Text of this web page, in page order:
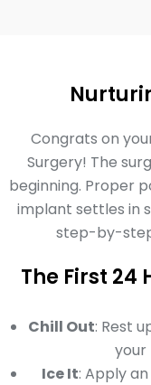
Congrats on
Surgery! The
beginning. Proper
implant settles in
step-by-
The First 24
Chill Out: Rest
your
Ice It: Apply